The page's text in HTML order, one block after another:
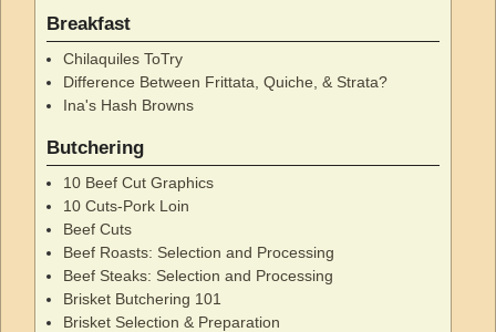
Breakfast
Chilaquiles ToTry
Difference Between Frittata, Quiche, & Strata?
Ina's Hash Browns
Butchering
10 Beef Cut Graphics
10 Cuts-Pork Loin
Beef Cuts
Beef Roasts: Selection and Processing
Beef Steaks: Selection and Processing
Brisket Butchering 101
Brisket Selection & Preparation